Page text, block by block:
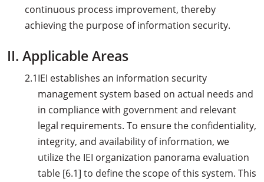
continuous process improvement, thereby
achieving the purpose of information security.
II. Applicable Areas
2.1IEI establishes an information security
management system based on actual needs and
in compliance with government and relevant
legal requirements. To ensure the confidentiality,
integrity, and availability of information, we
utilize the IEI organization panorama evaluation
table [6.1] to define the scope of this system. This